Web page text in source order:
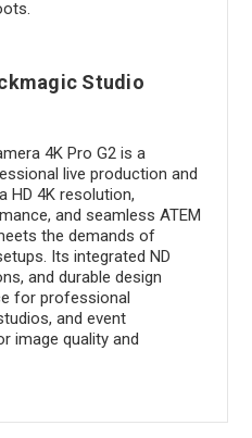
Studio
4K Pro G2 is a
live production and
HD 4K resolution,
and seamless ATEM
the demands of
Its integrated ND
and durable design
for professional
and event
image quality and